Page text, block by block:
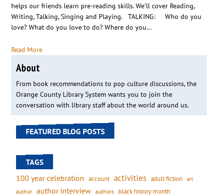
helps our friends learn pre-reading skills. We’ll cover Reading,
Writing, Talking, Singing and Playing. TALKING: Who do you
love? What do you love to do? Where do you…
Read More
About
From book recommendations to pop culture discussions, the
Orange County Library System wants you to join the
conversation with library staff about the world around us.
FEATURED BLOG POSTS
TAGS
100 year celebration account activities adult fiction art
author author interview authors black history month